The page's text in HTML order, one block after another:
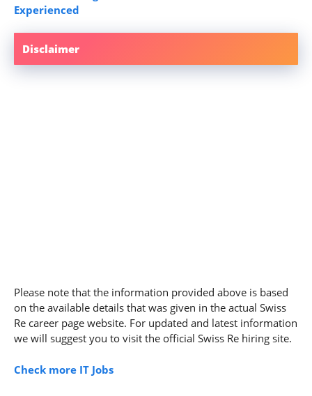
Experienced
Disclaimer
Please note that the information provided above is based
on the available details that was given in the actual Swiss
Re career page website. For updated and latest information
we will suggest you to visit the official Swiss Re hiring site.
Check more IT Jobs